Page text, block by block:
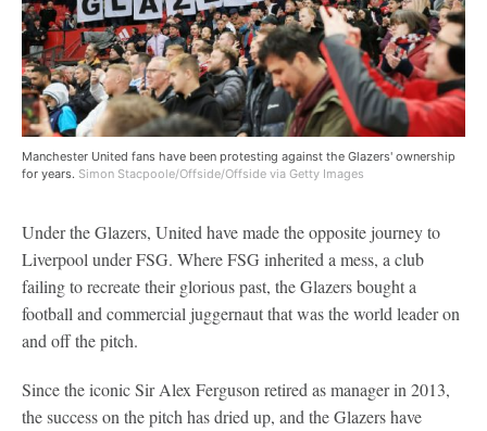
Manchester United fans have been protesting against the Glazers' ownership
for years. Simon Stacpoole/Offside/Offside via Getty Images
Under the Glazers, United have made the opposite journey to
Liverpool under FSG. Where FSG inherited a mess, a club
failing to recreate their glorious past, the Glazers bought a
football and commercial juggernaut that was the world leader on
and off the pitch.
Since the iconic Sir Alex Ferguson retired as manager in 2013,
the success on the pitch has dried up, and the Glazers have